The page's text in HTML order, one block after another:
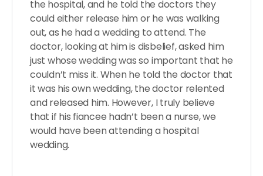
the hospital, and he told the doctors they
could either release him or he was walking
out, as he had a wedding to attend. The
doctor, looking at him is disbelief, asked him
just whose wedding was so important that he
couldn’t miss it. When he told the doctor that
it was his own wedding, the doctor relented
and released him. However, I truly believe
that if his fiancee hadn’t been a nurse, we
would have been attending a hospital
wedding.